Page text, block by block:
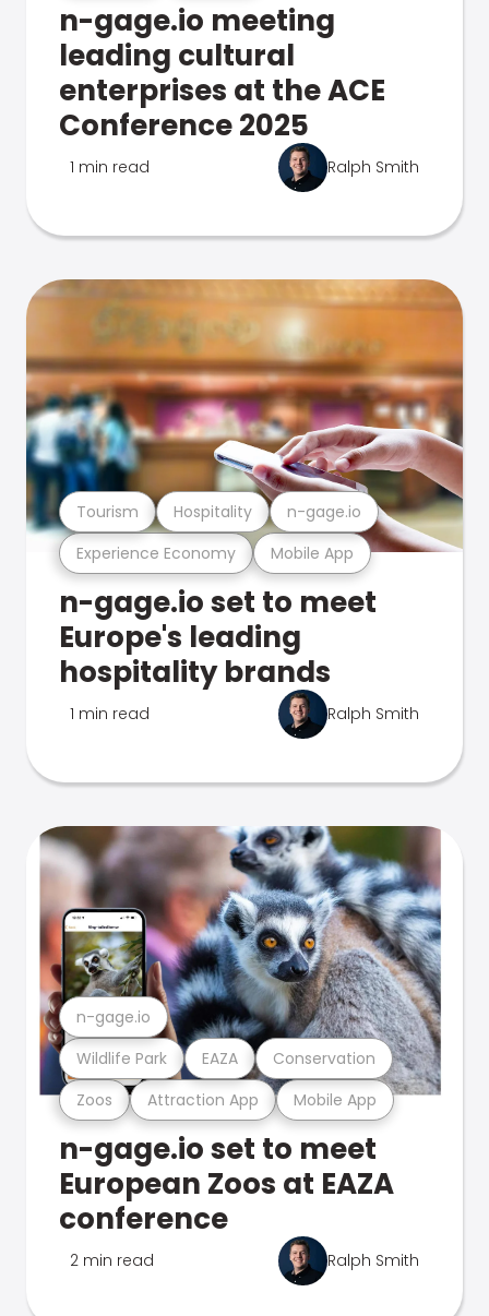
n-gage.io meeting
leading cultural
enterprises at the ACE
Conference 2025
1 min read Ralph Smith
Experience Economy Mobile App
Tourism Hospitality n-gage.io
n-gage.io set to meet
Europe's leading
hospitality brands
1 min read Ralph Smith
Zoos Attraction App Mobile App
Wildlife Park EAZA Conservation
n-gage.io
n-gage.io set to meet
European Zoos at EAZA
conference
2 min read Ralph Smith